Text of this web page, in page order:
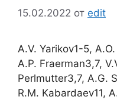
15.02.2022 от edit
A.V. Yarikov1-5,
A.P. Fraerman3,7,
Perlmutter3,7, A.G.
R.M. Kabardaev11,